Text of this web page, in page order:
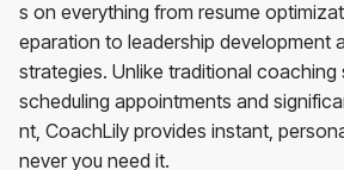
s on everything from resume
eparation to leadership development
strategies. Unlike traditional coaching
scheduling appointments and
nt, CoachLily provides instant,
never you need it.